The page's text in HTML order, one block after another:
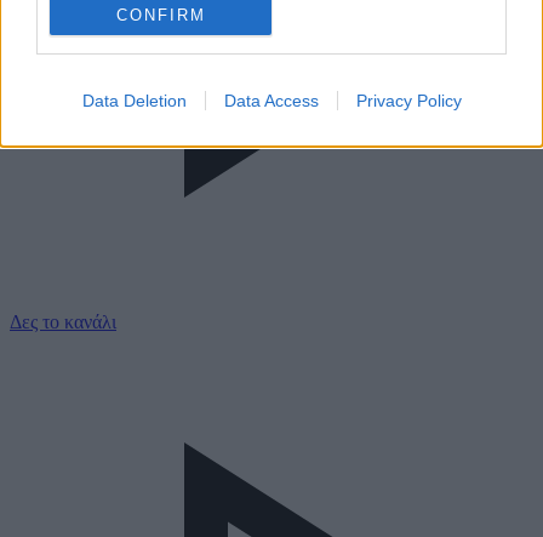
CONFIRM
Data Deletion Data Access Privacy Policy
Δες το κανάλι